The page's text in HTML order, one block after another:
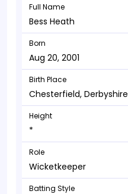
Full Name
Bess Heath
Born
Aug 20, 2001
Birth Place
Chesterfield, Derbyshire
Height
*
Role
Wicketkeeper
Batting Style